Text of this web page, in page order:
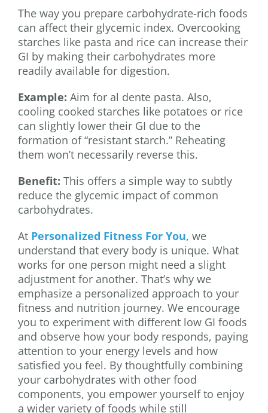
The way you prepare carbohydrate-rich foods
can affect their glycemic index. Overcooking
starches like pasta and rice can increase their
GI by making their carbohydrates more
readily available for digestion.
Example: Aim for al dente pasta. Also,
cooling cooked starches like potatoes or rice
can slightly lower their GI due to the
formation of “resistant starch.” Reheating
them won’t necessarily reverse this.
Benefit: This offers a simple way to subtly
reduce the glycemic impact of common
carbohydrates.
At Personalized Fitness For You, we
understand that every body is unique. What
works for one person might need a slight
adjustment for another. That’s why we
emphasize a personalized approach to your
fitness and nutrition journey. We encourage
you to experiment with different low GI foods
and observe how your body responds, paying
attention to your energy levels and how
satisfied you feel. By thoughtfully combining
your carbohydrates with other food
components, you empower yourself to enjoy
a wider variety of foods while still